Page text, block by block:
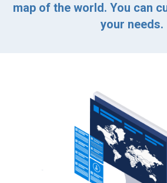
map of the world. You can
your needs.